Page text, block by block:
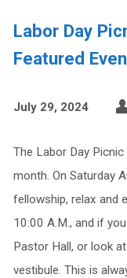
Labor Day
Featured
July 29, 2024
The Labor Day
month. On Saturday
fellowship, relax and
10:00 A.M., and if
Pastor Hall, or look
vestibule. This is